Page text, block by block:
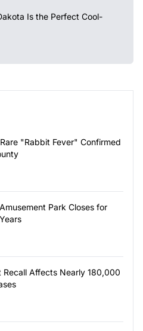
Is the Perfect Cool-
"Rabbit Fever" Confirmed
Park Closes for
Recall Affects Nearly 180,000